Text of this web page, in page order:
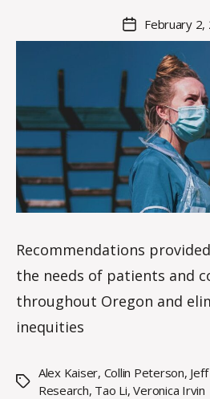
Post
date
February 2,
Recommendations
the needs of patients and
throughout Oregon and
inequities
Tags
Alex Kaiser, Collin Peterson,
Research, Tao Li,Veronica Irvin